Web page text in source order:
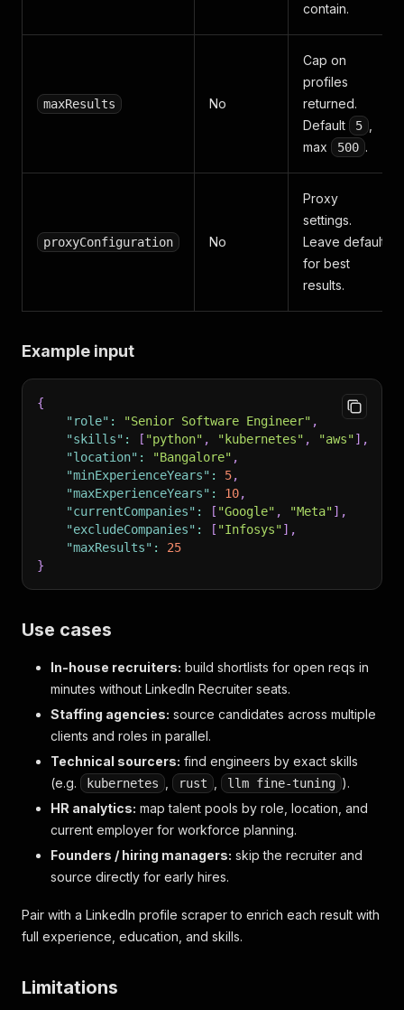
contain.
maxResults No
Cap on
profiles
returned.
Default
5
max
500 .
proxyConfiguration No
Proxy
settings.
Leave default
for best
results.
Example input
{
"role" : "Senior Software Engineer" ,
"skills" : [ "python" , "kubernetes" , "aws"] ,
"location" : "Bangalore" ,
"minExperienceYears" : 5,
"maxExperienceYears" : 10,
"currentCompanies" : [ "Google" , "Meta"] ,
"excludeCompanies" : [ "Infosys"] ,
"maxResults" :
25
}
Use cases
In-house recruiters: build shortlists for open reqs in
minutes without LinkedIn Recruiter seats.
Staffing agencies: source candidates across multiple
clients and roles in parallel.
Technical sourcers: find engineers by exact skills
(e.g.
kubernetes rust llm fine-tuning ).
HR analytics: map talent pools by role, location, and
current employer for workforce planning.
Founders / hiring managers: skip the recruiter and
source directly for early hires.
Pair with a LinkedIn profile scraper to enrich each result with
full experience, education, and skills.
Limitations